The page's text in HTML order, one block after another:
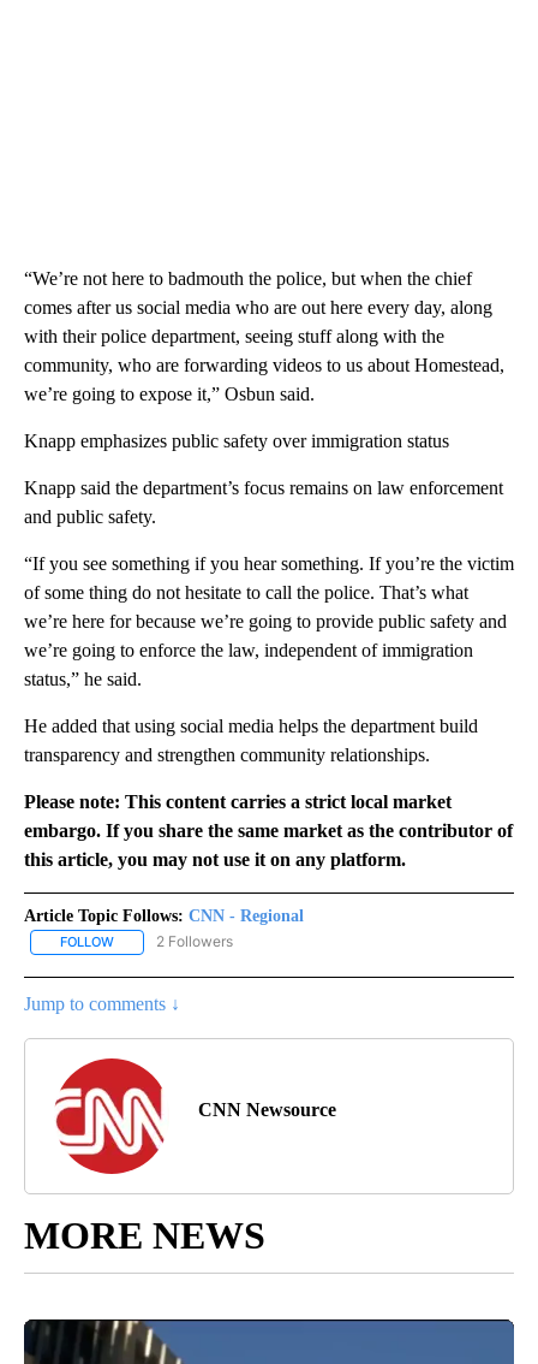
“We’re not here to badmouth the police, but when the chief
comes after us social media who are out here every day, along
with their police department, seeing stuff along with the
community, who are forwarding videos to us about Homestead,
we’re going to expose it,” Osbun said.
Knapp emphasizes public safety over immigration status
Knapp said the department’s focus remains on law enforcement
and public safety.
“If you see something if you hear something. If you’re the victim
of some thing do not hesitate to call the police. That’s what
we’re here for because we’re going to provide public safety and
we’re going to enforce the law, independent of immigration
status,” he said.
He added that using social media helps the department build
transparency and strengthen community relationships.
Please note: This content carries a strict local market
embargo. If you share the same market as the contributor of
this article, you may not use it on any platform.
Article Topic Follows: CNN - Regional
FOLLOW FOLLOW "CNN - REGIONAL" TO RECEIVE NOTIFICATIONS ABOUT
2 Followers
Jump to comments ↓
CNN Newsource
MORE NEWS